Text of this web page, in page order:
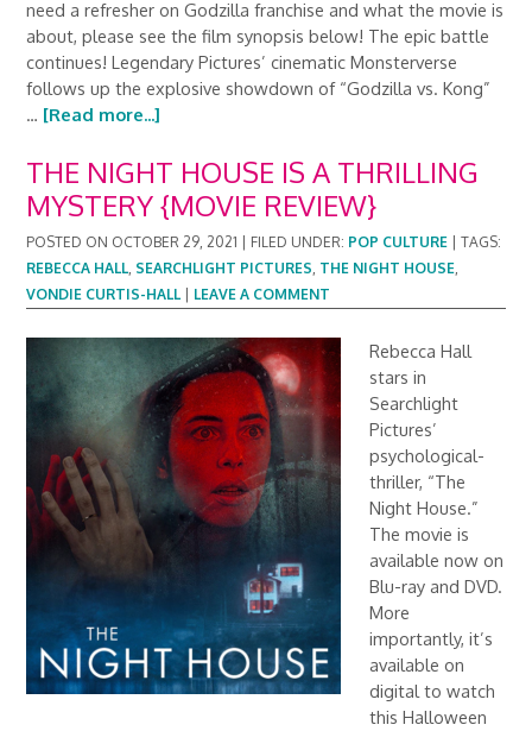
need a refresher on Godzilla franchise and what the movie is
about, please see the film synopsis below! The epic battle
continues! Legendary Pictures’ cinematic Monsterverse
follows up the explosive showdown of “Godzilla vs. Kong”
… [Read more...]
THE NIGHT HOUSE IS A THRILLING
MYSTERY {MOVIE REVIEW}
POSTED ON OCTOBER 29, 2021 FILED UNDER: POP CULTURE |TAGS:
REBECCA HALL, SEARCHLIGHT PICTURES, THE NIGHT HOUSE,
VONDIE CURTIS-HALL| LEAVE A COMMENT
Rebecca Hall
stars in
Searchlight
Pictures’
psychological-
thriller, “The
Night House.”
The movie is
available now on
Blu-ray and DVD.
More
importantly, it’s
available on
digital to watch
this Halloween